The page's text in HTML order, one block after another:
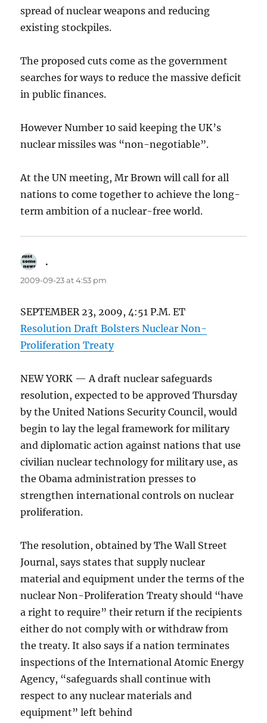
spread of nuclear weapons and reducing
existing stockpiles.
The proposed cuts come as the government
searches for ways to reduce the massive deficit
in public finances.
However Number 10 said keeping the UK’s
nuclear missiles was “non-negotiable”.
At the UN meeting, Mr Brown will call for all
nations to come together to achieve the long-
term ambition of a nuclear-free world.
.
2009-09-23 at 4:53 pm
SEPTEMBER 23, 2009, 4:51 P.M. ET
Resolution Draft Bolsters Nuclear Non-
Proliferation Treaty
NEW YORK — A draft nuclear safeguards
resolution, expected to be approved Thursday
by the United Nations Security Council, would
begin to lay the legal framework for military
and diplomatic action against nations that use
civilian nuclear technology for military use, as
the Obama administration presses to
strengthen international controls on nuclear
proliferation.
The resolution, obtained by The Wall Street
Journal, says states that supply nuclear
material and equipment under the terms of the
nuclear Non-Proliferation Treaty should “have
a right to require” their return if the recipients
either do not comply with or withdraw from
the treaty. It also says if a nation terminates
inspections of the International Atomic Energy
Agency, “safeguards shall continue with
respect to any nuclear materials and
equipment” left behind